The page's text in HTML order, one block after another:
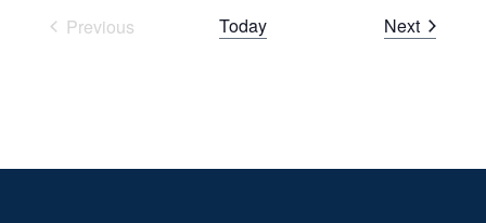
Previous
Today NextCourses